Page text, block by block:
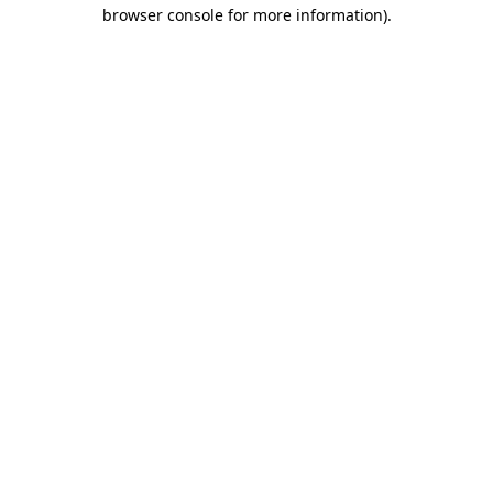
browser console for more information).